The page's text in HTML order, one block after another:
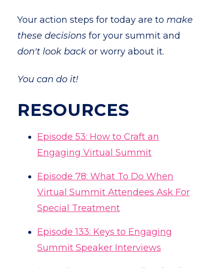
Your action steps for today are to make
these decisions for your summit and
don't look back or worry about it.
You can do it!
RESOURCES
Episode 53: How to Craft an
Engaging Virtual Summit
Episode 78: What To Do When
Virtual Summit Attendees Ask For
Special Treatment
Episode 133: Keys to Engaging
Summit Speaker Interviews